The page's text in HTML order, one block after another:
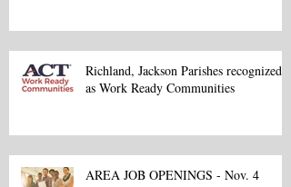
Richland, Jackson Parishes recognized
as Work Ready Communities
AREA JOB OPENINGS - Nov. 4